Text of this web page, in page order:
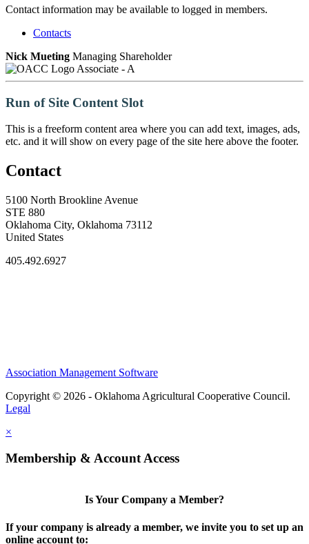
Contact information may be available to logged in members.
Contacts
Nick Mueting Managing Shareholder
Associate - A
Run of Site Content Slot
This is a freeform content area where you can add text, images, ads,
etc. and it will show on every page of the site here above the footer.
Contact
5100 North Brookline Avenue
STE 880
Oklahoma City, Oklahoma 73112
United States
405.492.6927
Association Management Software
Copyright © 2026 - Oklahoma Agricultural Cooperative Council.
Legal
×
Membership & Account Access
Is Your Company a Member?
If your company is already a member, we invite you to set up an
online account to: